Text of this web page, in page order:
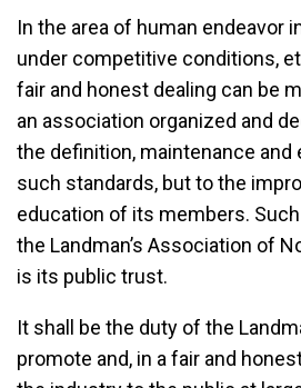
In the area of human endeavor
under competitive conditions,
fair and honest dealing can be
an association organized and
the definition, maintenance
such standards, but to the
education of its members.
the Landman’s Association of
is its public trust.
It shall be the duty of the
promote and, in a fair and